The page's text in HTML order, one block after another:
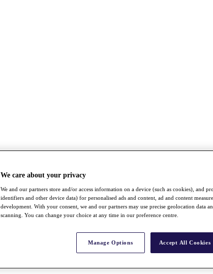
We care about your privacy
We and our partners store and/or access information on a device (such as cookies), and
identifiers and other device data) for personalised ads and content, ad and content
development. With your consent, we and our partners may use precise geolocation data
scanning. You can change your choice at any time in our preference centre.
Manage Options Accept All Cookies